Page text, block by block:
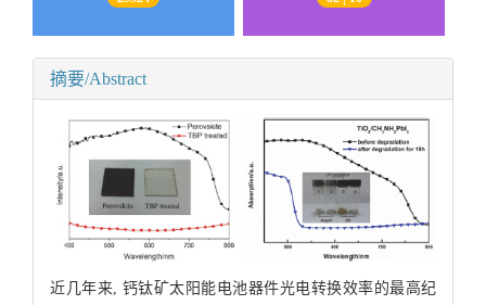
摘要/Abstract
近几年来, 钙钛矿太阳能电池器件光电转换效率的最高纪